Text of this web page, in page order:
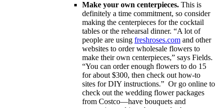
Make your own centerpieces. This is
definitely a time commitment, so consider
making the centerpieces for the cocktail
tables or the rehearsal dinner. “A lot of
people are using freshroses.com and other
websites to order wholesale flowers to
make their own centerpieces,” says Fields.
“You can order enough flowers to do 15
for about $300, then check out how-to
sites for DIY instructions.” Or go online to
check out the wedding flower packages
from Costco―have bouquets and